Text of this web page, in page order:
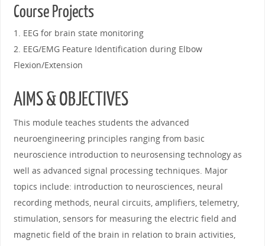
Course Projects
1. EEG for brain state monitoring
2. EEG/EMG Feature Identification during Elbow
Flexion/Extension
AIMS & OBJECTIVES
This module teaches students the advanced
neuroengineering principles ranging from basic
neuroscience introduction to neurosensing technology as
well as advanced signal processing techniques. Major
topics include: introduction to neurosciences, neural
recording methods, neural circuits, amplifiers, telemetry,
stimulation, sensors for measuring the electric field and
magnetic field of the brain in relation to brain activities,